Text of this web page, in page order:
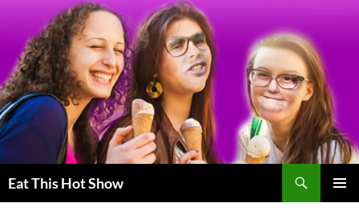
content
Eat This Hot Show